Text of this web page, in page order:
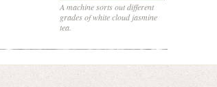
A machine sorts out different
grades of white cloud jasmine
tea.